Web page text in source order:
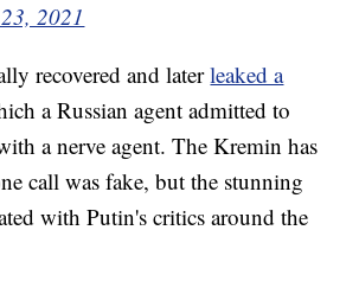
2021
recovered and laterleaked a
a Russian agent admitted to
a nerve agent. The Kremin has
call was fake, but the stunning
with Putin's critics around the